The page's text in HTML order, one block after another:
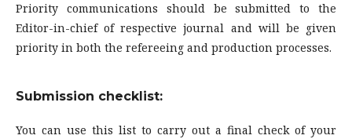
Priority communications should be submitted to the
Editor-in-chief of respective journal and will be given
priority in both the refereeing and production processes.
Submission checklist:
You can use this list to carry out a final check of your